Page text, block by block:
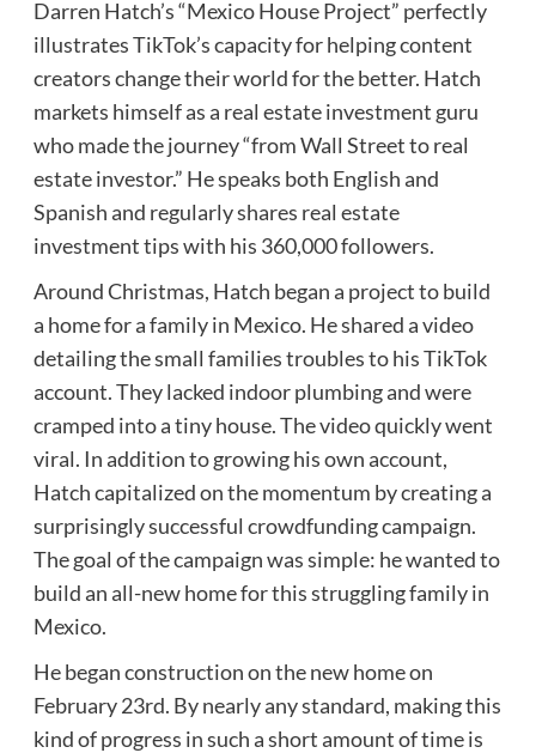
Darren Hatch’s “Mexico House Project” perfectly
illustrates TikTok’s capacity for helping content
creators change their world for the better. Hatch
markets himself as a real estate investment guru
who made the journey “from Wall Street to real
estate investor.” He speaks both English and
Spanish and regularly shares real estate
investment tips with his 360,000 followers.
Around Christmas, Hatch began a project to build
a home for a family in Mexico. He shared a video
detailing the small families troubles to his TikTok
account. They lacked indoor plumbing and were
cramped into a tiny house. The video quickly went
viral. In addition to growing his own account,
Hatch capitalized on the momentum by creating a
surprisingly successful crowdfunding campaign.
The goal of the campaign was simple: he wanted to
build an all-new home for this struggling family in
Mexico.
He began construction on the new home on
February 23rd. By nearly any standard, making this
kind of progress in such a short amount of time is